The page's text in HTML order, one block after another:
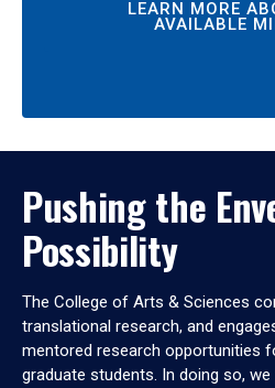
LEARN MORE
AVAILABLE
Pushing the
Possibility
The College of Arts & Sciences
translational research, and
mentored research opportunities
graduate students. In doing so,